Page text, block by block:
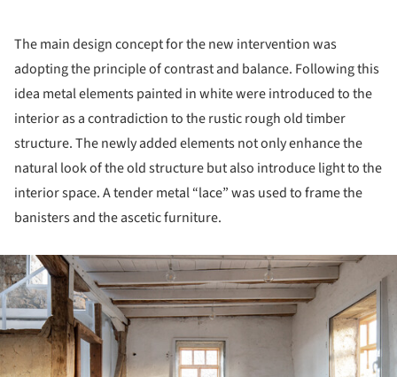
The main design concept for the new intervention was
adopting the principle of contrast and balance. Following this
idea metal elements painted in white were introduced to the
interior as a contradiction to the rustic rough old timber
structure. The newly added elements not only enhance the
natural look of the old structure but also introduce light to the
interior space. A tender metal “lace” was used to frame the
banisters and the ascetic furniture.